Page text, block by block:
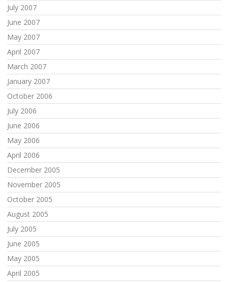
July 2007
June 2007
May 2007
April 2007
March 2007
January 2007
October 2006
July 2006
June 2006
May 2006
April 2006
December 2005
November 2005
October 2005
August 2005
July 2005
June 2005
May 2005
April 2005